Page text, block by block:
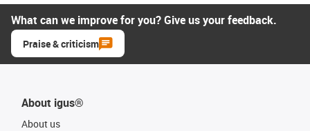
What can we improve for you? Give us your feedback.
Praise & criticism
About igus®
About us